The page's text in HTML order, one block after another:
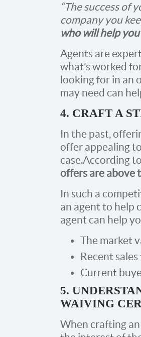
“The success of
company you
who will help
Agents are
what’s worked
looking for in an
may need can
4. CRAFT A
In the past,
offer appealing
case. According
offers are above
In such a
an agent to help
agent can help
The market
Recent
Current
5.
WAIVING
When crafting